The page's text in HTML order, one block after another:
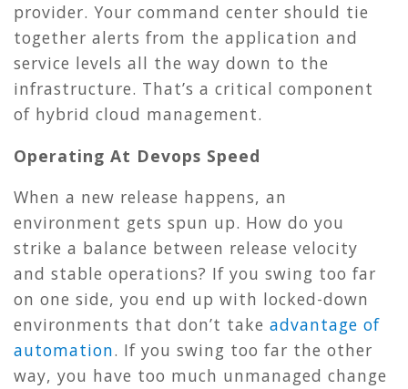
provider. Your command center should tie
together alerts from the application and
service levels all the way down to the
infrastructure. That’s a critical component
of hybrid cloud management.
Operating At Devops Speed
When a new release happens, an
environment gets spun up. How do you
strike a balance between release velocity
and stable operations? If you swing too far
on one side, you end up with locked-down
environments that don’t take advantage of
automation. If you swing too far the other
way, you have too much unmanaged change